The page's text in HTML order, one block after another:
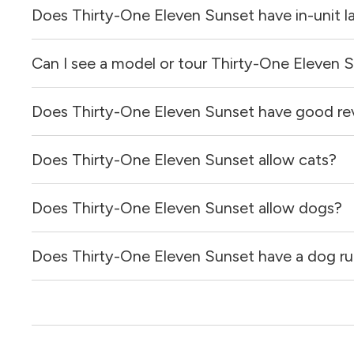
Prices & availability for Thirty-One Eleven Sunset were
Does Thirty-One Eleven Sunset have in-unit
It is unclear if apartments at Thirty-One Eleven Sunset
Can I see a model or tour Thirty-One Eleven
Yes! You can reach out here to get in touch with a
and get more information on individual units.
Does Thirty-One Eleven Sunset have good
Thirty-One Eleven Sunset has no reviews at this time on
Does Thirty-One Eleven Sunset allow cats?
Yes, Thirty-One Eleven Sunset allows cats.
Does Thirty-One Eleven Sunset allow dogs?
Yes, Thirty-One Eleven Sunset allows dogs. Please
Does Thirty-One Eleven Sunset have a dog